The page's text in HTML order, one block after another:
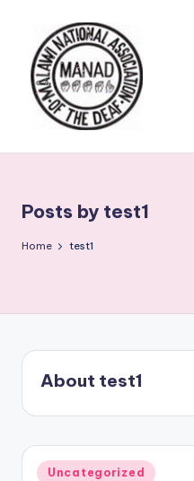
content
Posts by test1
Home test1
About test1
Posted
Uncategorized